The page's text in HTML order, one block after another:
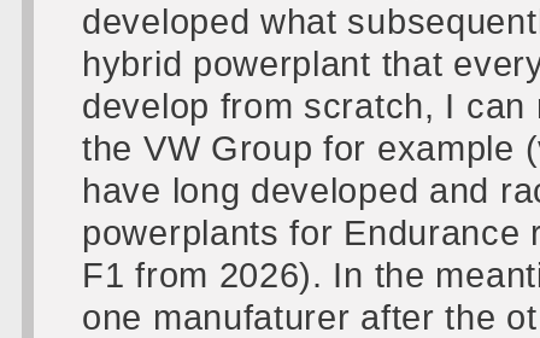
developed what
hybrid powerplant that
develop from scratch, I
the VW Group for example
have long developed and
powerplants for Endurance
F1 from 2026). In the
one manufaturer after the